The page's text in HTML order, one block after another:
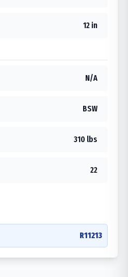
12 in
N/A
BSW
310 lbs
22
R11213